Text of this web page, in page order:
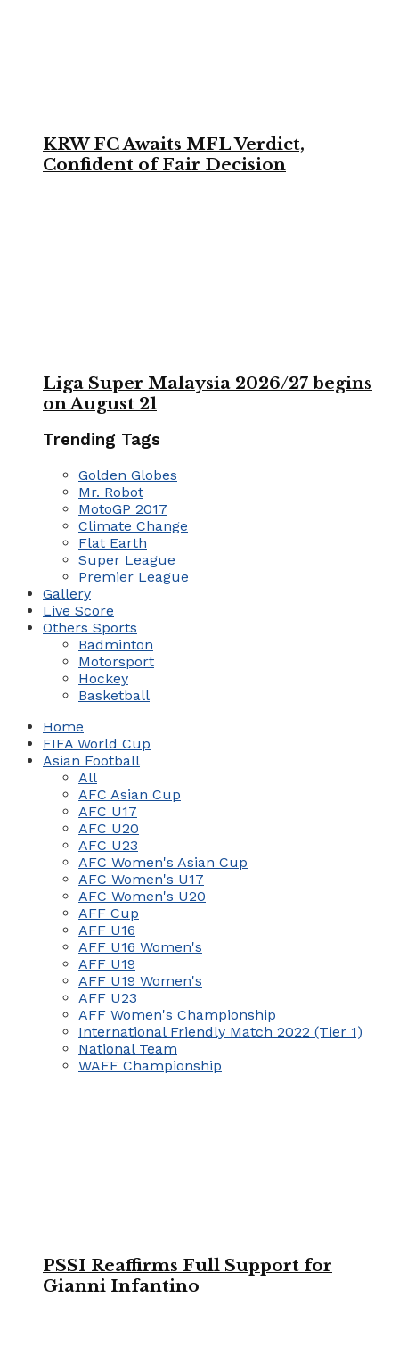
KRW FC Awaits MFL Verdict,
Confident of Fair Decision
Liga Super Malaysia 2026/27 begins
on August 21
Trending Tags
Golden Globes
Mr. Robot
MotoGP 2017
Climate Change
Flat Earth
Super League
Premier League
Gallery
Live Score
Others Sports
Badminton
Motorsport
Hockey
Basketball
Home
FIFA World Cup
Asian Football
All
AFC Asian Cup
AFC U17
AFC U20
AFC U23
AFC Women's Asian Cup
AFC Women's U17
AFC Women's U20
AFF Cup
AFF U16
AFF U16 Women's
AFF U19
AFF U19 Women's
AFF U23
AFF Women's Championship
International Friendly Match 2022 (Tier 1)
National Team
WAFF Championship
PSSI Reaffirms Full Support for
Gianni Infantino